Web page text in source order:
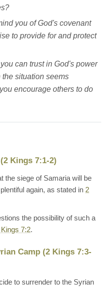
you of God's covenant
to provide for and protect
can trust in God's power
situation seems
encourage others to do
Kings 7:1-2)
the siege of Samaria will be
again, as stated in 2
the possibility of such a
Kings 7:2.
Camp (2 Kings 7:3-
to surrender to the Syrian